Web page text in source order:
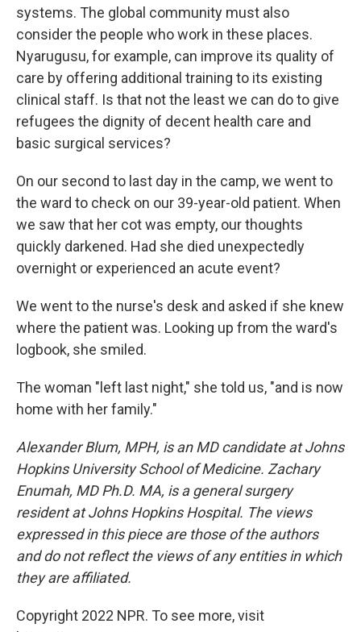
systems. The global community must also
consider the people who work in these places.
Nyarugusu, for example, can improve its quality of
care by offering additional training to its existing
clinical staff. Is that not the least we can do to give
refugees the dignity of decent health care and
basic surgical services?
On our second to last day in the camp, we went to
the ward to check on our 39-year-old patient. When
we saw that her cot was empty, our thoughts
quickly darkened. Had she died unexpectedly
overnight or experienced an acute event?
We went to the nurse's desk and asked if she knew
where the patient was. Looking up from the ward's
logbook, she smiled.
The woman "left last night," she told us, "and is now
home with her family."
Alexander Blum, MPH, is an MD candidate at Johns
Hopkins University School of Medicine. Zachary
Enumah, MD Ph.D. MA, is a general surgery
resident at Johns Hopkins Hospital. The views
expressed in this piece are those of the authors
and do not reflect the views of any entities in which
they are affiliated.
Copyright 2022 NPR. To see more, visit